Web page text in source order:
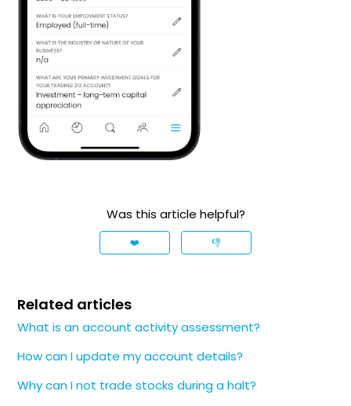
Was this article helpful?
❤️ 👎
Related articles
What is an account activity assessment?
How can I update my account details?
Why can I not trade stocks during a halt?